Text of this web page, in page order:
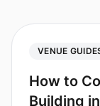
VENUE
How to
Building